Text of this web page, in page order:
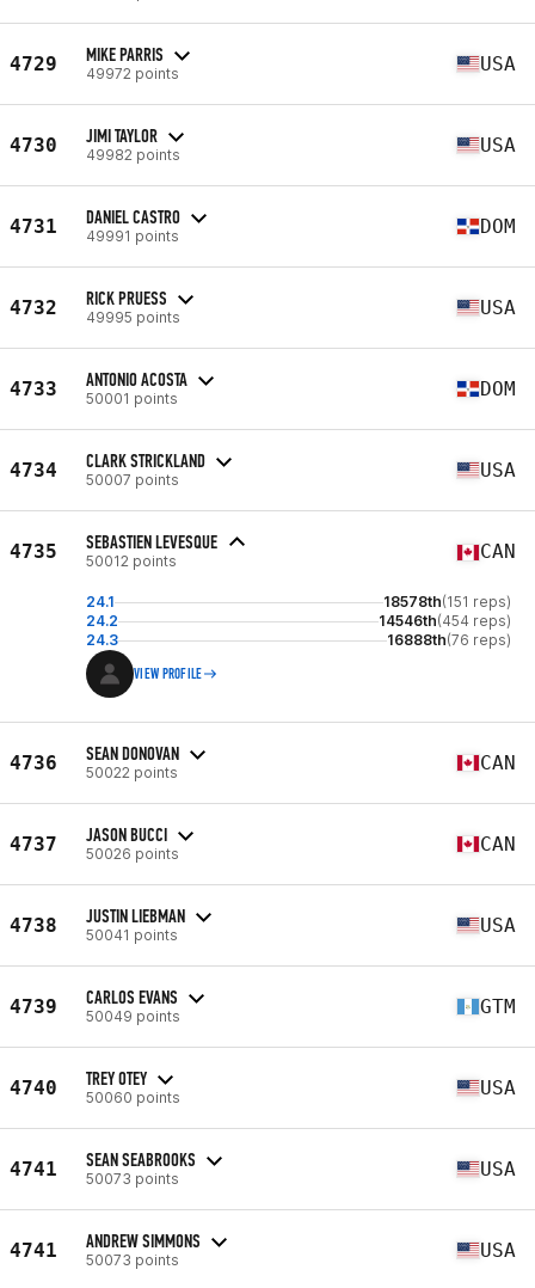
4729 MIKE PARRIS
49972 points USA
4730 JIMI TAYLOR
49982 points USA
4731 DANIEL CASTRO
49991 points DOM
4732 RICK PRUESS
49995 points USA
4733 ANTONIO ACOSTA
50001 points DOM
4734 CLARK STRICKLAND
50007 points USA
4735 SEBASTIEN LEVESQUE
50012 points CAN
24.1 18578th(151 reps)
24.2
14546th(454 reps)
24.3
16888th(76 reps)
VIEW PROFILE
4736 SEAN DONOVAN
50022 points CAN
4737 JASON BUCCI
50026 points CAN
4738 JUSTIN LIEBMAN
50041 points USA
4739 CARLOS EVANS
50049 points GTM
4740 TREY OTEY
50060 points USA
4741 SEAN SEABROOKS
50073 points USA
4741 ANDREW SIMMONS
50073 points USA